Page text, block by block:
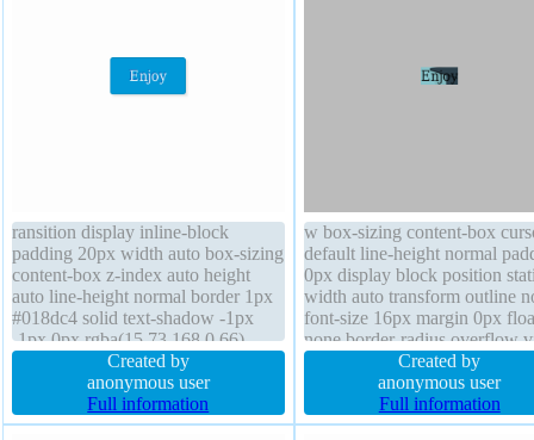
ransition display inline-block
padding 20px width auto box-sizing
content-box z-index auto height
auto line-height normal border 1px
#018dc4 solid text-shadow -1px
-1px 0px rgba(15,73,168,0.66)
font-size 16px position static
overflow visible font-weight normal
cursor pointer box-shadow 2px 2px
2px rgba(220,220,220,0.7)
Created by
anonymous user
Full information
w box-sizing content-box
default line-height normal
0px display block position
width auto transform outline
font-size 16px margin 0px
none border-radius overflow
box-shadow font-weight
height auto border 0px
rgba(0,0,0,1) solid transition
Created by
anonymous user
Full information